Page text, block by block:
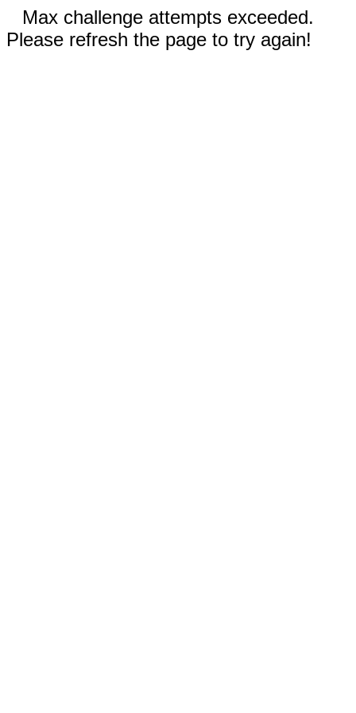
Max challenge attempts exceeded.
Please refresh the page to try again!